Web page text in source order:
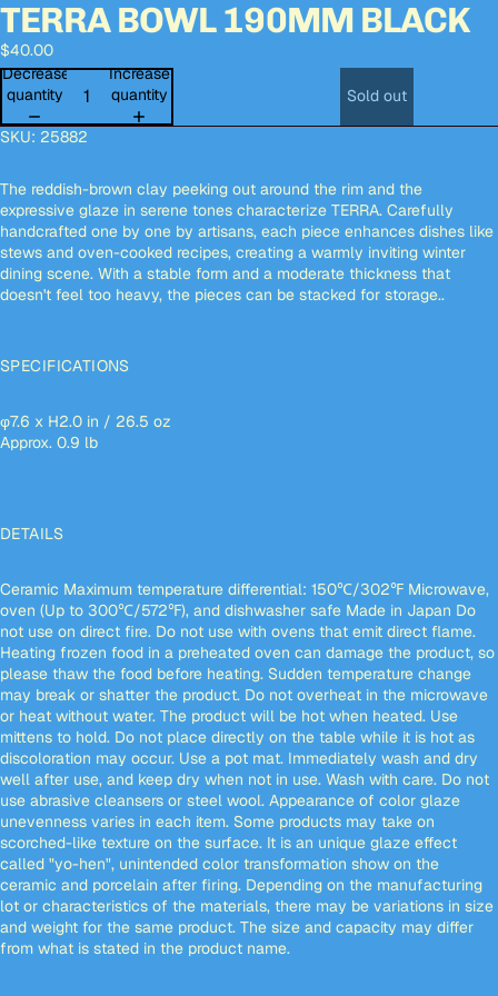
Open
image
in
full
screen
Open
image
in
full
screen
Open
image
in
full
screen
Open
image
in
full
screen
Open
image
in
full
screen
TERRA BOWL 190MM BLACK
$40.00
Decrease
quantity
Increase
quantity
Sold out
SKU: 25882
The reddish-brown clay peeking out around the rim and the
expressive glaze in serene tones characterize TERRA. Carefully
handcrafted one by one by artisans, each piece enhances dishes like
stews and oven-cooked recipes, creating a warmly inviting winter
dining scene. With a stable form and a moderate thickness that
doesn't feel too heavy, the pieces can be stacked for storage..
SPECIFICATIONS
φ7.6 x H2.0 in / 26.5 oz
Approx. 0.9 lb
DETAILS
Ceramic Maximum temperature differential: 150℃/302℉ Microwave,
oven (Up to 300℃/572℉), and dishwasher safe Made in Japan Do
not use on direct fire. Do not use with ovens that emit direct flame.
Heating frozen food in a preheated oven can damage the product, so
please thaw the food before heating. Sudden temperature change
may break or shatter the product. Do not overheat in the microwave
or heat without water. The product will be hot when heated. Use
mittens to hold. Do not place directly on the table while it is hot as
discoloration may occur. Use a pot mat. Immediately wash and dry
well after use, and keep dry when not in use. Wash with care. Do not
use abrasive cleansers or steel wool. Appearance of color glaze
unevenness varies in each item. Some products may take on
scorched-like texture on the surface. It is an unique glaze effect
called "yo-hen", unintended color transformation show on the
ceramic and porcelain after firing. Depending on the manufacturing
lot or characteristics of the materials, there may be variations in size
and weight for the same product. The size and capacity may differ
from what is stated in the product name.